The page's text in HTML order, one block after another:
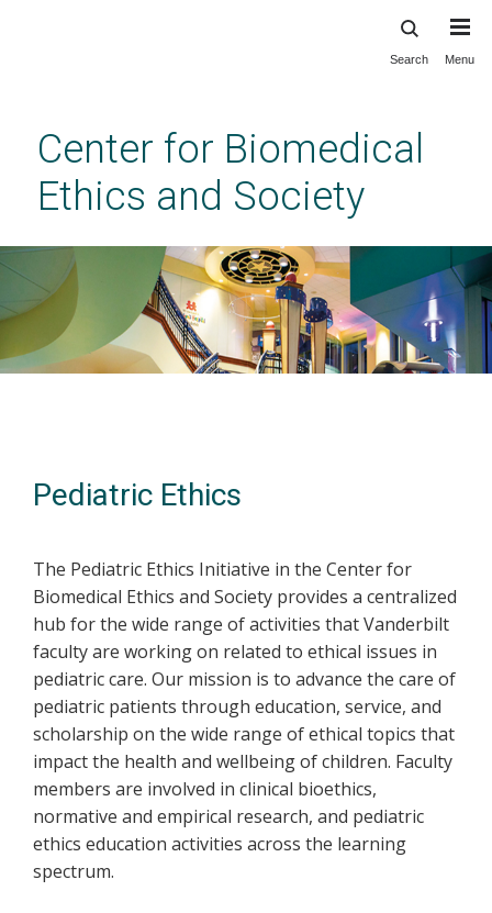
content
Search Menu
Center for Biomedical
Ethics and Society
Pediatric Ethics
The Pediatric Ethics Initiative in the Center for
Biomedical Ethics and Society provides a centralized
hub for the wide range of activities that Vanderbilt
faculty are working on related to ethical issues in
pediatric care. Our mission is to advance the care of
pediatric patients through education, service, and
scholarship on the wide range of ethical topics that
impact the health and wellbeing of children. Faculty
members are involved in clinical bioethics,
normative and empirical research, and pediatric
ethics education activities across the learning
spectrum.